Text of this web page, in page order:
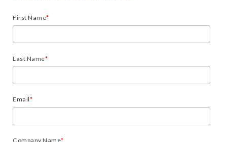
First Name*
Last Name*
Email*
Company Name*